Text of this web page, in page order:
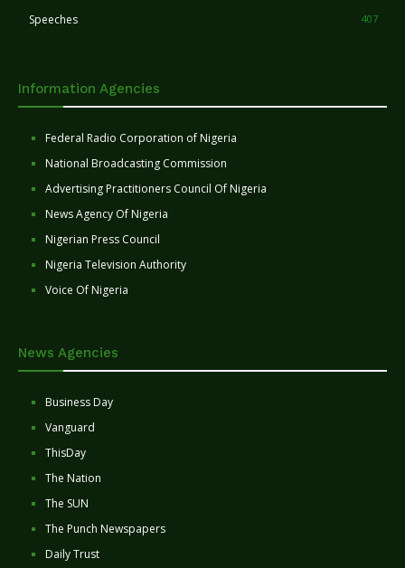
Speeches 407
Information Agencies
Federal Radio Corporation of Nigeria
National Broadcasting Commission
Advertising Practitioners Council Of Nigeria
News Agency Of Nigeria
Nigerian Press Council
Nigeria Television Authority
Voice Of Nigeria
News Agencies
Business Day
Vanguard
ThisDay
The Nation
The SUN
The Punch Newspapers
Daily Trust